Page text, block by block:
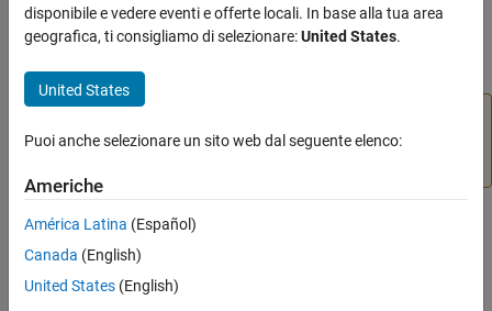
Control System Toolbox
Dynamic System Models
Model Order Reduction
ON THIS PAGE
Description
Examples
Input Arguments
Output Arguments
(Not recommended) Model order reduction
reducespecinstead.(since R2023b)For more information
Syntax
[rsys,info] = balred(sys,order)
[~,info] = balred(sys)
disponibile e vedere eventi e offerte locali. In base alla tua area
geografica, ti consigliamo di selezionare:United States.
United States
Puoi anche selezionare un sito web dal seguente elenco:
Americhe
América Latina (Español)
Canada (English)
United States (English)